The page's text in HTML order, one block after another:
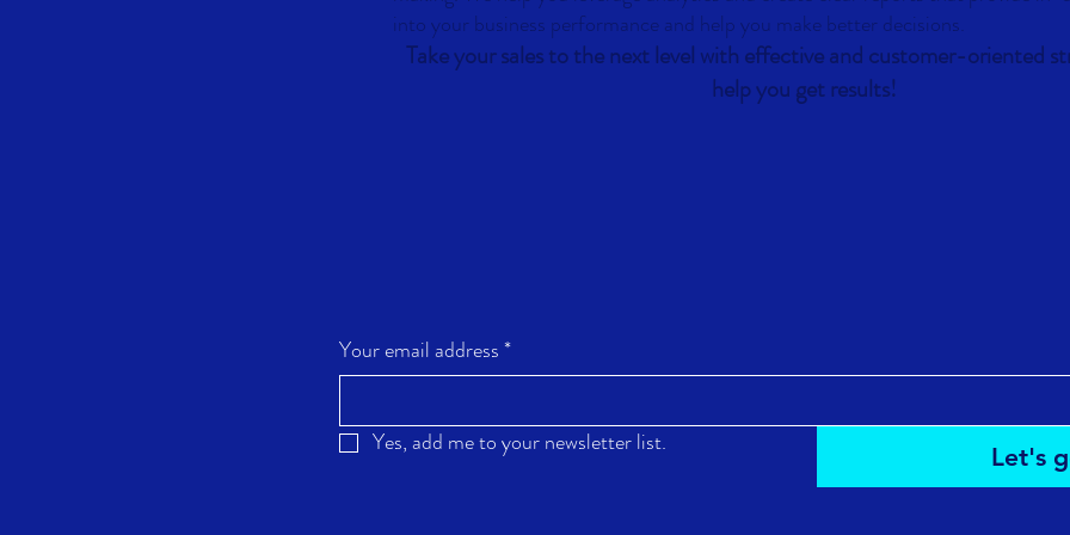
into your business performance and help you make better decisions.
Take your sales to the next level with effective and customer-oriented
help you get results!
Your email address*
Yes, add me to your newsletter list. Let's